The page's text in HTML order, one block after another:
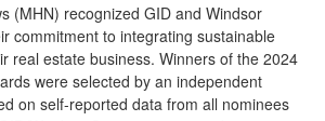
(MHN) recognized GID and Windsor
commitment to integrating sustainable
real estate business. Winners of the 2024
were selected by an independent
on self-reported data from all nominees